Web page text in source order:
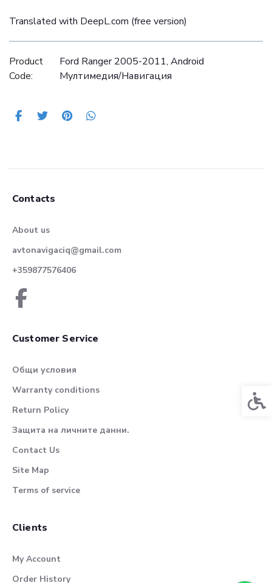
Translated with DeepL.com (free version)
Product
Code:
Ford Ranger 2005-2011, Android
Mултимедия/Навигация
Contacts
About us
avtonavigaciq@gmail.com
+359877576406
Customer Service
Общи условия
Warranty conditions
Return Policy
Защита на личните данни.
Contact Us
Site Map
Terms of service
Clients
My Account
Order History